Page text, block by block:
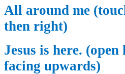
All around me
then right)
Jesus is here.
facing upwards)